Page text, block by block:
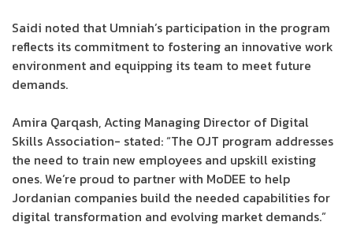
Saidi noted that Umniah’s participation in the program
reflects its commitment to fostering an innovative work
environment and equipping its team to meet future
demands.
Amira Qarqash, Acting Managing Director of Digital
Skills Association- stated: “The OJT program addresses
the need to train new employees and upskill existing
ones. We’re proud to partner with MoDEE to help
Jordanian companies build the needed capabilities for
digital transformation and evolving market demands.”